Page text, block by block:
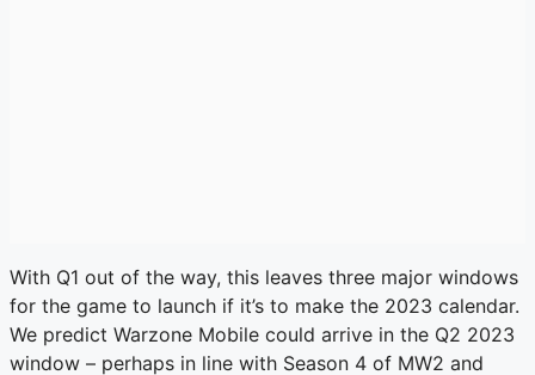
With Q1 out of the way, this leaves three major windows
for the game to launch if it’s to make the 2023 calendar.
We predict Warzone Mobile could arrive in the Q2 2023
window – perhaps in line with Season 4 of MW2 and